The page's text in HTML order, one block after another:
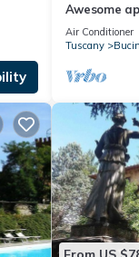
a
the
Awesome
Air Conditioner
Tuscany